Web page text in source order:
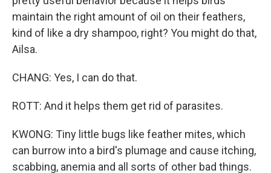
maintain the right amount of oil on their feathers,
kind of like a dry shampoo, right? You might do that,
Ailsa.
CHANG: Yes, I can do that.
ROTT: And it helps them get rid of parasites.
KWONG: Tiny little bugs like feather mites, which
can burrow into a bird's plumage and cause itching,
scabbing, anemia and all sorts of other bad things.